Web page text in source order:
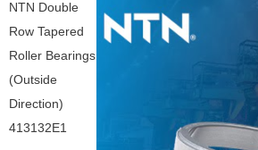
NTN Double
Row Tapered
Roller Bearings
(Outside
Direction)
413132E1